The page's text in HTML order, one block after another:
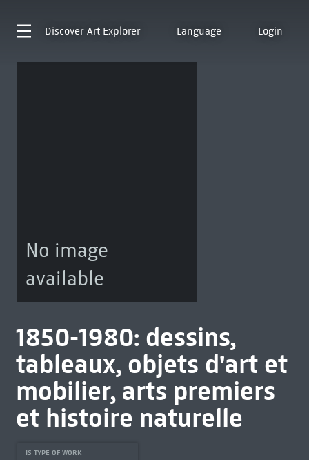
Discover Art Explorer Language Login
No image
available
1850-1980: dessins,
tableaux, objets d'art et
mobilier, arts premiers
et histoire naturelle
IS TYPE OF WORK